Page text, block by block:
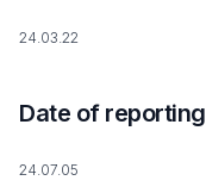
24.03.22
Date of reporting
24.07.05